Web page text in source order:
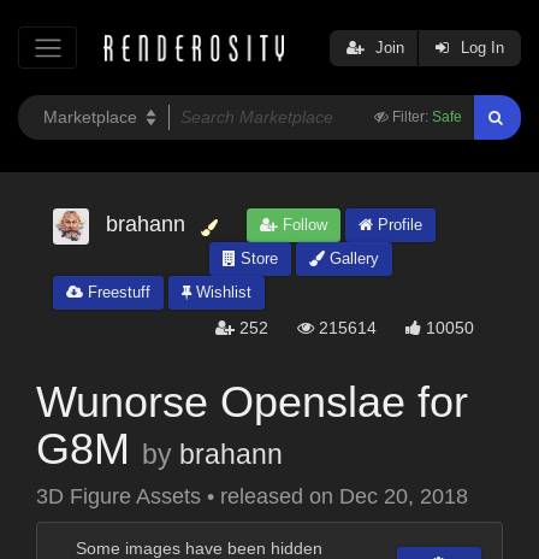
Filter: Safe
Join Log In
brahann Follow
Profile
Store
Gallery
Freestuff
Wishlist
252 215614 10050
Wunorse Openslae for
G8M
by brahann
3D Figure Assets • released on Dec 20, 2018
Some images have been hidden